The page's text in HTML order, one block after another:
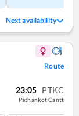
Next availability
Route
23:05 PTKC
Pathankot Cantt